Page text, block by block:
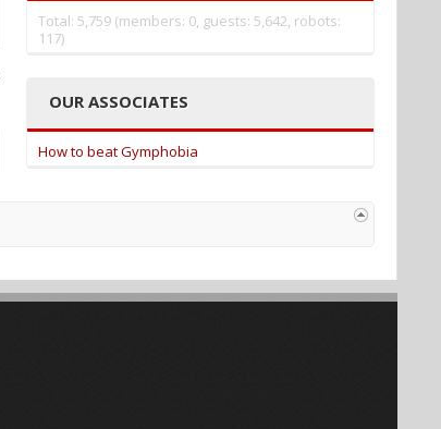
Total: 5,759 (members: 0, guests: 5,642, robots:
117)
OUR ASSOCIATES
How to beat Gymphobia